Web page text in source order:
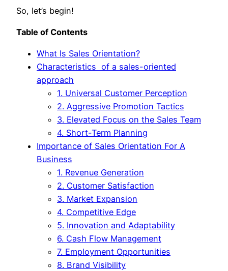
So, let’s begin!
Table of Contents
What Is Sales Orientation?
Characteristics of a sales-oriented
approach
1. Universal Customer Perception
2. Aggressive Promotion Tactics
3. Elevated Focus on the Sales Team
4. Short-Term Planning
Importance of Sales Orientation For A
Business
1. Revenue Generation
2. Customer Satisfaction
3. Market Expansion
4. Competitive Edge
5. Innovation and Adaptability
6. Cash Flow Management
7. Employment Opportunities
8. Brand Visibility